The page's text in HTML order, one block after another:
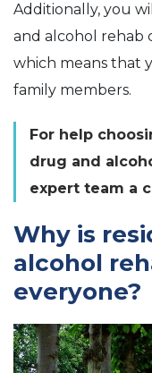
Additionally, you
and alcohol rehab
which means that
family members.
For help
drug and
expert team a
Why is
alcohol
everyone?